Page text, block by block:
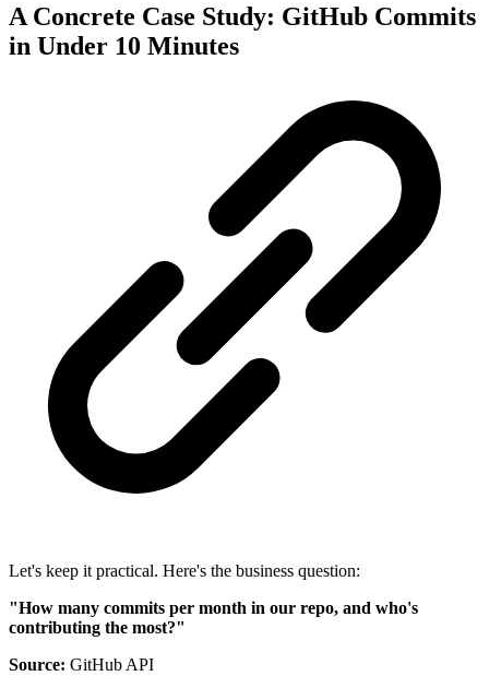
A Concrete Case Study: GitHub Commits
in Under 10 Minutes
Let's keep it practical. Here's the business question:
"How many commits per month in our repo, and who's
contributing the most?"
Source: GitHub API